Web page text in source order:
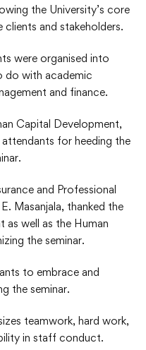
the University’s core
clients and stakeholders.
were organised into
do with academic
and finance.
Capital Development,
for heeding the
and Professional
Masanjala, thanked the
as well as the Human
the seminar.
to embrace and
the seminar.
teamwork, hard work,
in staff conduct.